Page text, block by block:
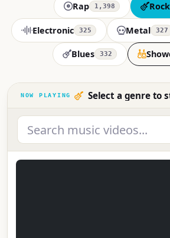
Rap 1,398 Rock
Electronic 325 Metal 327
Blues 332
Select a genre to